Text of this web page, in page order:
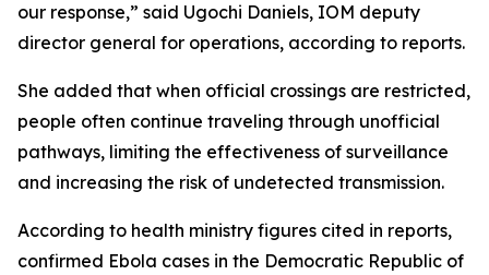
our response,” said Ugochi Daniels, IOM deputy
director general for operations, according to reports.
She added that when official crossings are restricted,
people often continue traveling through unofficial
pathways, limiting the effectiveness of surveillance
and increasing the risk of undetected transmission.
According to health ministry figures cited in reports,
confirmed Ebola cases in the Democratic Republic of